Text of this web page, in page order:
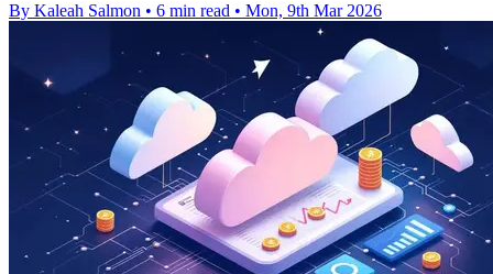
By Kaleah Salmon • 6 min read • Mon, 9th Mar 2026